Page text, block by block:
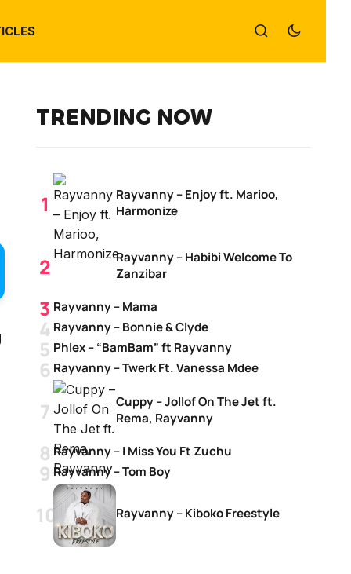
TRENDING NOW
Rayvanny – Enjoy ft. Marioo,
Harmonize
Rayvanny – Habibi Welcome To
Zanzibar
Rayvanny – Mama
Rayvanny – Bonnie & Clyde
Phlex – “BamBam” ft Rayvanny
Rayvanny – Twerk Ft. Vanessa Mdee
Cuppy – Jollof On The Jet ft.
Rema, Rayvanny
Rayvanny – I Miss You Ft Zuchu
Rayvanny – Tom Boy
Rayvanny – Kiboko Freestyle